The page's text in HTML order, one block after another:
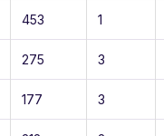
453 1
275 3
177 3